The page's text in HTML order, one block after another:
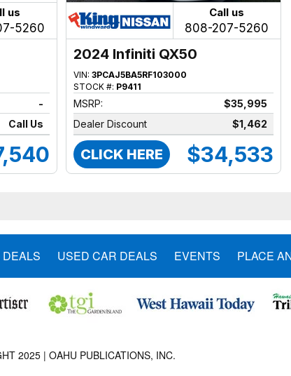
us
5260
-
Call Us
Call us
808-207-5260
2024 Infiniti QX50
VIN:3PCAJ5BA5RF103000
STOCK #: P9411
MSRP:
$35,995
Dealer Discount
$1,462
CLICK HERE $34,533
USED CAR DEALS EVENTS PLACE
2025 | OAHU PUBLICATIONS, INC.